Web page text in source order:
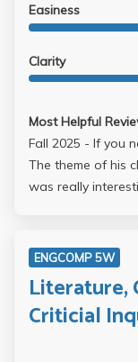
Easiness
Clarity
Most Helpful
Fall 2025 - If you need a writing I credit, look for Carlos.
The theme of his
was really
the main
graded. Light
ENGCOMP 5W
Literature,
Criticial